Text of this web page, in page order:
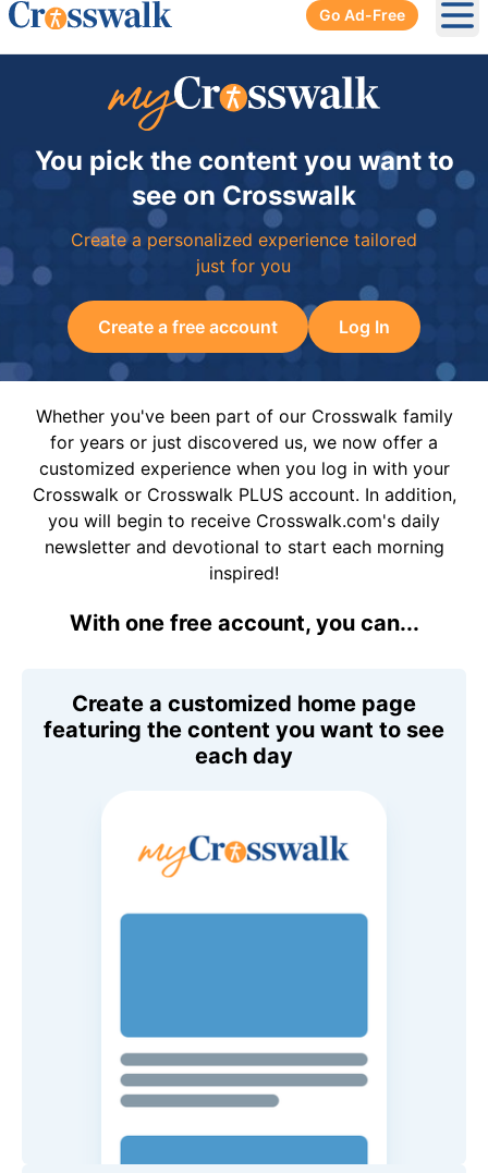
Go Ad-Free
You pick the content you want to
see on Crosswalk
Create a personalized experience tailored
just for you
Create a free account Log In
Whether you've been part of our Crosswalk family
for years or just discovered us, we now offer a
customized experience when you log in with your
Crosswalk or Crosswalk PLUS account. In addition,
you will begin to receive Crosswalk.com's daily
newsletter and devotional to start each morning
inspired!
With one free account, you can...
Create a customized home page
featuring the content you want to see
each day